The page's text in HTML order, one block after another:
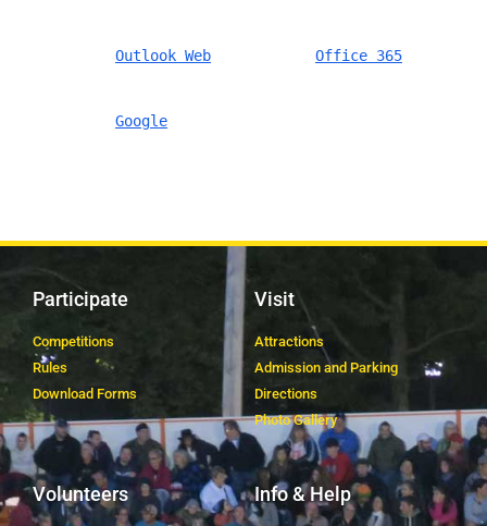
Outlook Web Office 365
Google
Participate
Competitions
Rules
Download Forms
Visit
Attractions
Admission and Parking
Directions
Photo Gallery
Volunteers Info & Help